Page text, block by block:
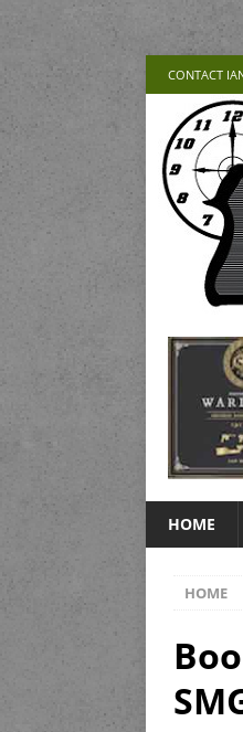
CONTACT
HOME
HOME